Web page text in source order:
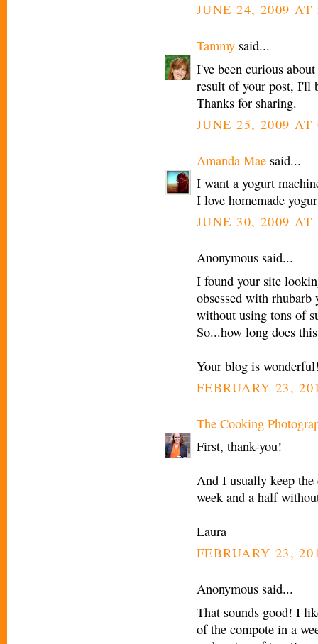
JUNE 24, 2009 AT
Tammy said...
I've been curious
result of your post, I'll
Thanks for sharing.
JUNE 25, 2009 AT
Amanda Mae said...
I want a yogurt
I love homemade
JUNE 30, 2009 AT
Anonymous said...
I found your site
obsessed with
without using tons of
So...how long does
Your blog is
FEBRUARY 23,
The Cooking
First, thank-you!
And I usually keep
week and a half
Laura
FEBRUARY 23,
Anonymous said...
That sounds good! I
of the compote in a